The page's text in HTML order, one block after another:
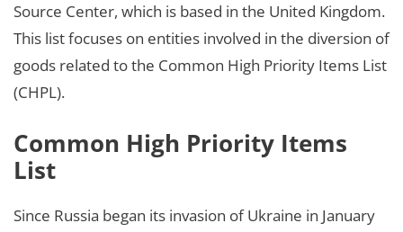
Source Center, which is based in the United Kingdom.
This list focuses on entities involved in the diversion of
goods related to the Common High Priority Items List
(CHPL).
Common High Priority Items
List
Since Russia began its invasion of Ukraine in January